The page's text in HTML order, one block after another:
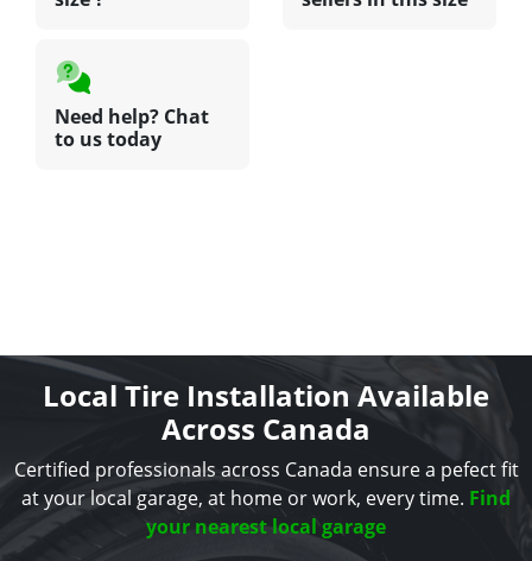
Need help? Chat
to us today
Local Tire Installation Available
Across Canada
Certified professionals across Canada ensure a pefect fit
at your local garage, at home or work, every time. Find
your nearest local garage